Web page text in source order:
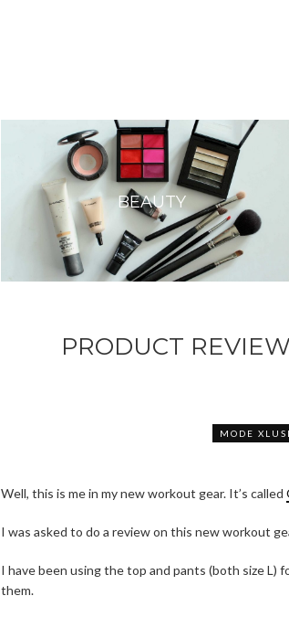
BEAUTY
PRODUCT
MODE
Well, this is me in my new workout gear. It’s called
I was asked to do a review on this new workout
I have been using the top and pants (both size L)
them.